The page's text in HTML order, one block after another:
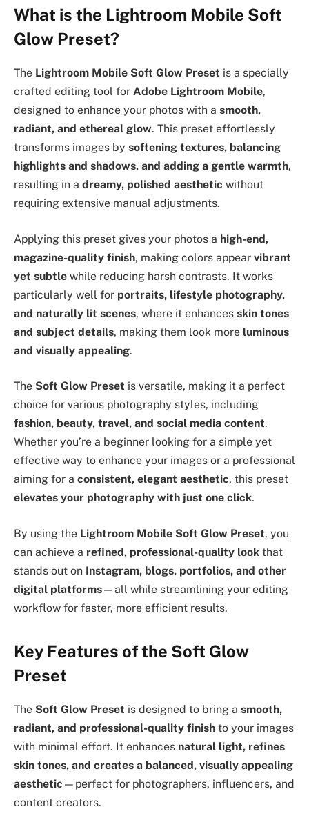
What is the Lightroom Mobile Soft
Glow Preset?
The Lightroom Mobile Soft Glow Preset is a specially
crafted editing tool for Adobe Lightroom Mobile,
designed to enhance your photos with a smooth,
radiant, and ethereal glow. This preset effortlessly
transforms images by softening textures, balancing
highlights and shadows, and adding a gentle warmth,
resulting in a dreamy, polished aesthetic without
requiring extensive manual adjustments.
Applying this preset gives your photos a high-end,
magazine-quality finish, making colors appear vibrant
yet subtle while reducing harsh contrasts. It works
particularly well for portraits, lifestyle photography,
and naturally lit scenes, where it enhances skin tones
and subject details, making them look more luminous
and visually appealing.
The Soft Glow Preset is versatile, making it a perfect
choice for various photography styles, including
fashion, beauty, travel, and social media content.
Whether you’re a beginner looking for a simple yet
effective way to enhance your images or a professional
aiming for a consistent, elegant aesthetic, this preset
elevates your photography with just one click.
By using the Lightroom Mobile Soft Glow Preset, you
can achieve a refined, professional-quality look that
stands out on Instagram, blogs, portfolios, and other
digital platforms—all while streamlining your editing
workflow for faster, more efficient results.
Key Features of the Soft Glow
Preset
The Soft Glow Preset is designed to bring a smooth,
radiant, and professional-quality finish to your images
with minimal effort. It enhances natural light, refines
skin tones, and creates a balanced, visually appealing
aesthetic —perfect for photographers, influencers, and
content creators.